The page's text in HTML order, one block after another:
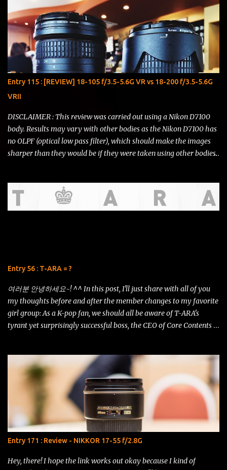
Entry 115 : [REVIEW] 18-105 f/3.5-5.6G VR vs 18-200 f/3.5-5.6G
VRII
DISCLAIMER : This review was carried out using a Nikon D7100
body. Results may vary with other bodies as the Nikon D7100 has
no OLPF (optical low pass filter), which should make the images
sharper than they would be if they were taken using other bodies.
THE FEAR and is of no significance to any sort of argument that
may or may not ensue. I deliver this with utmost honesty and
this shot using the iPhone 5s! The details are amazing and the
contrast is just remarkable. It even has som...
Entry 56 : T-ARA = ?
여러분 안녕하세요~! ^^ In this post, I'll just share with all of you
my thoughts before and after the member changes to my favorite
girl group: As a K-pop fan, we should all be aware of T-ARA's
tyrant yet surprisingly successful boss, the CEO of Core Contents
overstating the girls as if they were his puppets of fame. He has
stated time and again that popularity can go from as high as Mt.
Everest to as low as the Marianna Trench in just a single moment.
So he himself had devised plans for the girls so that they keep
developing and mature as artistes that can "survive" the K-pop
industry without dropping into the abyss of time. It's been
a roller-coaster ride for the fans, especially. Just recently, the
inauguration ceremony for T-ARA's official fanclub had just
commenced and we are now official known as QUEEN'S,...
Entry 171 : Review - NIKKOR 17-55 f/2.8G
Hey, there! I hope the link works out okay because I kind of